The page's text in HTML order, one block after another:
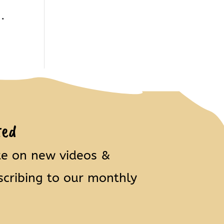
on new videos &
to our monthly